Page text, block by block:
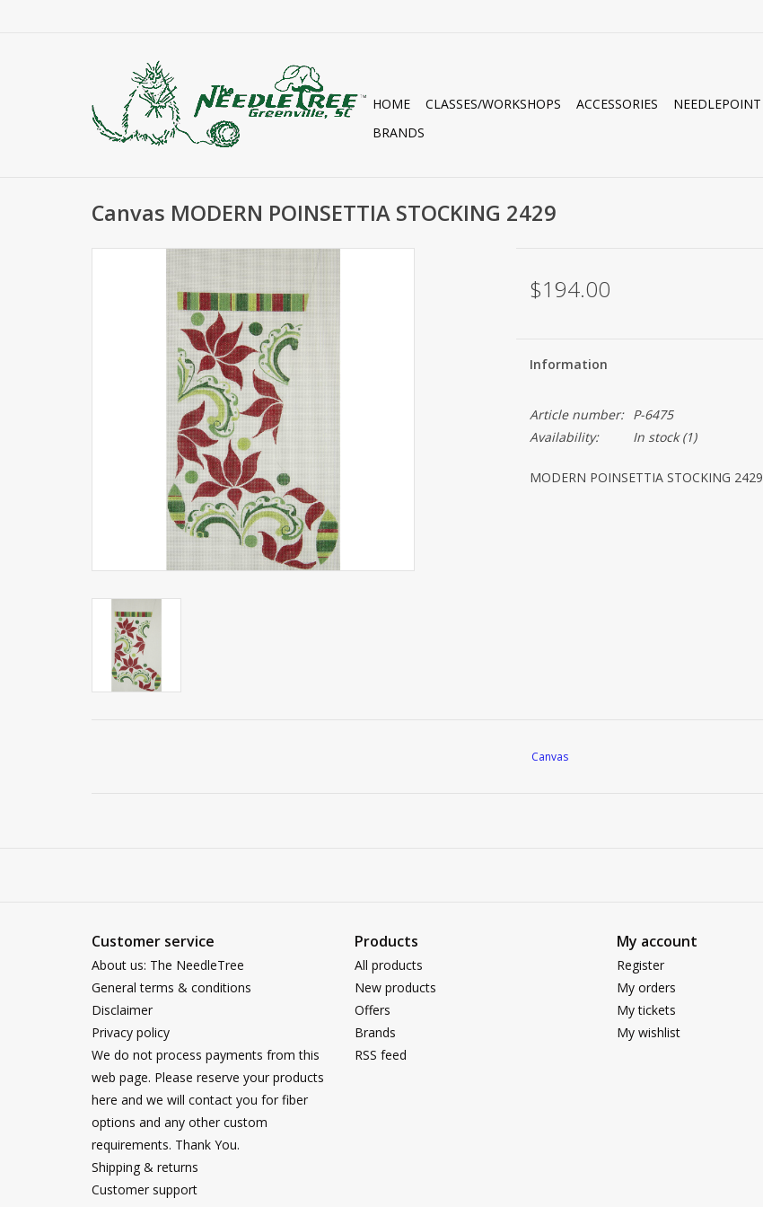
HOME CLASSES/WORKSHOPS ACCESSORIES NEEDLEPOINT
BRANDS
Canvas MODERN POINSETTIA STOCKING 2429
$194.00
Information
Article number:
P-6475
Availability:
In stock(1)
MODERN POINSETTIA STOCKING 2429
Canvas
Customer service
About us: The NeedleTree
General terms & conditions
Disclaimer
Privacy policy
We do not process payments from this
web page. Please reserve your products
here and we will contact you for fiber
options and any other custom
requirements. Thank You.
Shipping & returns
Customer support
Products
All products
New products
Offers
Brands
RSS feed
My account
Register
My orders
My tickets
My wishlist